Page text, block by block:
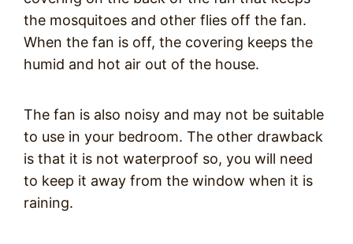
the mosquitoes and other flies off the fan.
When the fan is off, the covering keeps the
humid and hot air out of the house.
The fan is also noisy and may not be suitable
to use in your bedroom. The other drawback
is that it is not waterproof so, you will need
to keep it away from the window when it is
raining.